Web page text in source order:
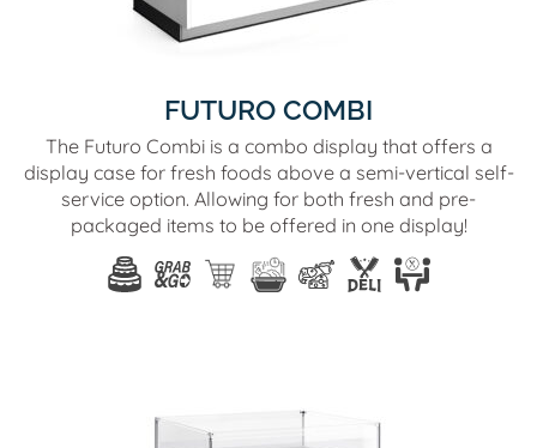
FUTURO COMBI
The Futuro Combi is a combo display that offers a
display case for fresh foods above a semi-vertical self-
service option. Allowing for both fresh and pre-
packaged items to be offered in one display!